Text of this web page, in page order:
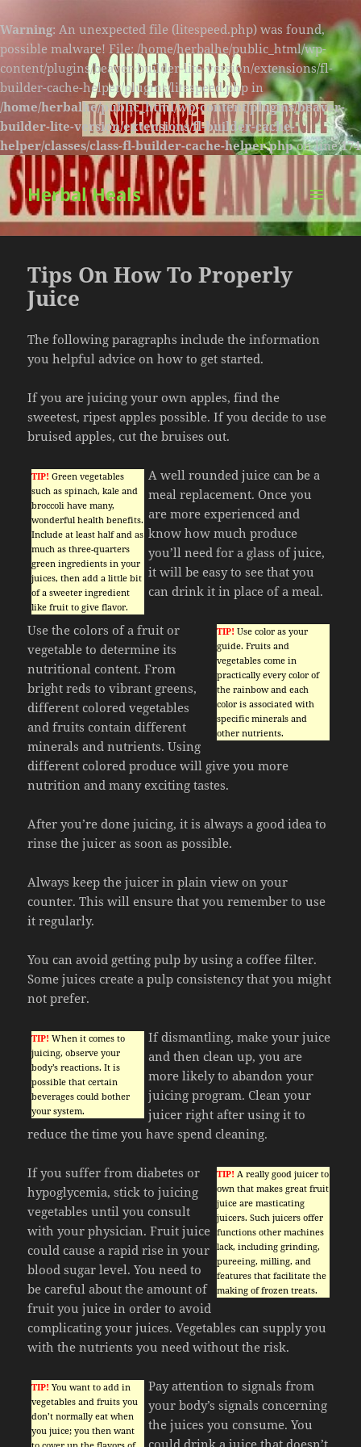
Warning: An unexpected file (litespeed.php) was found,
possible malware! File: /home/herbalhe/public_html/wp-
content/plugins/beaver-builder-lite-version/extensions/fl-
builder-cache-helper/plugins/litespeed.php in
/home/herbalhe/public_html/wp-content/plugins/beaver-
builder-lite-version/extensions/fl-builder-cache-
helper/classes/class-fl-builder-cache-helper.phpon line174
Herbal Heals
MENU
AND
Tips On How To Properly
Juice
The following paragraphs include the information
you helpful advice on how to get started.
If you are juicing your own apples, find the
sweetest, ripest apples possible. If you decide to use
bruised apples, cut the bruises out.
TIP! Green vegetables
such as spinach, kale and
broccoli have many,
wonderful health benefits.
Include at least half and as
much as three-quarters
green ingredients in your
juices, then add a little bit
of a sweeter ingredient
like fruit to give flavor.
A well rounded juice can be a
meal replacement. Once you
are more experienced and
know how much produce
you’ll need for a glass of juice,
it will be easy to see that you
can drink it in place of a meal.
TIP! Use color as your
guide. Fruits and
vegetables come in
practically every color of
the rainbow and each
color is associated with
specific minerals and
other nutrients.
Use the colors of a fruit or
vegetable to determine its
nutritional content. From
bright reds to vibrant greens,
different colored vegetables
and fruits contain different
minerals and nutrients. Using
different colored produce will give you more
nutrition and many exciting tastes.
After you’re done juicing, it is always a good idea to
rinse the juicer as soon as possible.
Always keep the juicer in plain view on your
counter. This will ensure that you remember to use
it regularly.
You can avoid getting pulp by using a coffee filter.
Some juices create a pulp consistency that you might
not prefer.
TIP! When it comes to
juicing, observe your
body’s reactions. It is
possible that certain
beverages could bother
your system.
If dismantling, make your juice
and then clean up, you are
more likely to abandon your
juicing program. Clean your
juicer right after using it to
reduce the time you have spend cleaning.
TIP! A really good juicer to
own that makes great fruit
juice are masticating
juicers. Such juicers offer
functions other machines
lack, including grinding,
pureeing, milling, and
features that facilitate the
making of frozen treats.
If you suffer from diabetes or
hypoglycemia, stick to juicing
vegetables until you consult
with your physician. Fruit juice
could cause a rapid rise in your
blood sugar level. You need to
be careful about the amount of
fruit you juice in order to avoid
complicating your juices. Vegetables can supply you
with the nutrients you need without the risk.
TIP! You want to add in
vegetables and fruits you
don’t normally eat when
you juice; you then want
Pay attention to signals from
your body’s signals concerning
the juices you consume. You